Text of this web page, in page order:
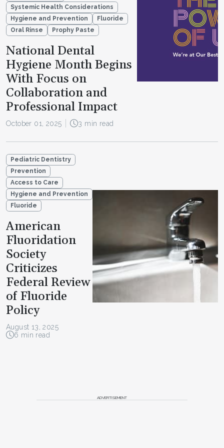
Systemic Health Considerations
Hygiene and Prevention
Fluoride
Oral Rinse
Prophy Paste
National Dental
Hygiene Month Begins
With Focus on
Collaboration and
Professional Impact
October 01, 2025 3 min read
Pediatric Dentistry
Prevention
Access to Care
Hygiene and Prevention
Fluoride
American
Fluoridation
Society
Criticizes
Federal Review
of Fluoride
Policy
August 13, 2025
6 min read
ADVERTISEMENT